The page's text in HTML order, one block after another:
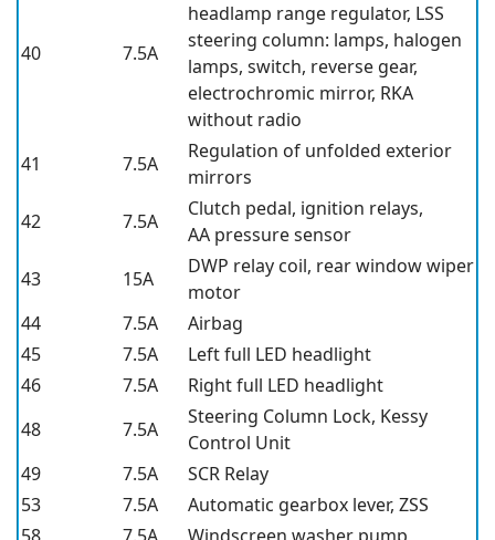
40 7.5A
headlamp range regulator, LSS
steering column: lamps, halogen
lamps, switch, reverse gear,
electrochromic mirror, RKA
without radio
41
7.5A
Regulation of unfolded exterior
mirrors
42
7.5A
Clutch pedal, ignition relays,
AA pressure sensor
43
15A
DWP relay coil, rear window wiper
motor
44
7.5A
Airbag
45
7.5A
Left full LED headlight
46
7.5A
Right full LED headlight
48
7.5A
Steering Column Lock, Kessy
Control Unit
49
7.5A
SCR Relay
53
7.5A
Automatic gearbox lever, ZSS